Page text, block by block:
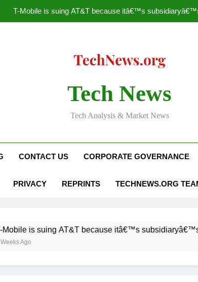
T-Mobile is suing AT&T because itâ€™s
Nascar
T-Mobile is suing AT&T because itâ€™s
Tech News
Tech Analysis & Market News
CONTACT US CORPORATE GOVERNANCE
PRIVACY REPRINTS TECHNEWS.ORG
suing AT&T because itâ€™s subsidiaryâ€™s shade